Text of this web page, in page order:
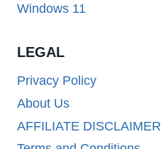
Windows 11
LEGAL
Privacy Policy
About Us
AFFILIATE DISCLAIMER